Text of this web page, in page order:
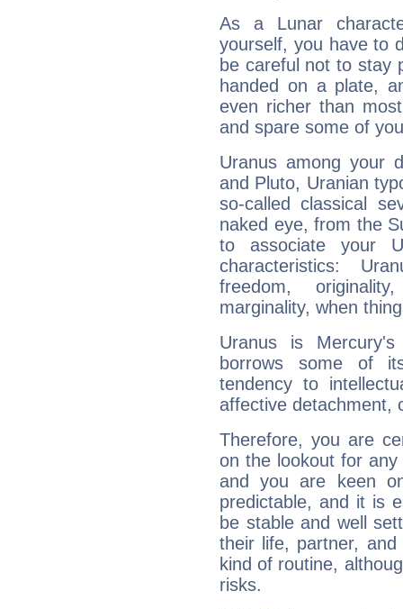
As a Lunar
yourself, you have to
be careful not to stay
handed on a plate,
even richer than
and spare some of
Uranus among your
and Pluto, Uranian
so-called classical
naked eye, from the
to associate your
characteristics:
freedom,
marginality, when
Uranus is
borrows some of
tendency to
affective detachment,
Therefore, you are
on the lookout for
and you are keen
predictable, and it is
be stable and well
their life, partner,
kind of routine,
risks.